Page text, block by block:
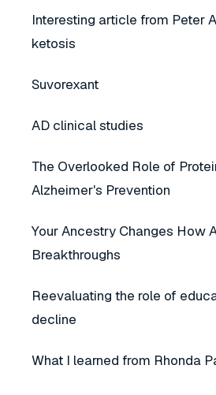
Interesting article from Peter
ketosis
Suvorexant
AD clinical studies
The Overlooked Role of
Alzheimer's Prevention
Your Ancestry Changes How
Breakthroughs
Reevaluating the role of
decline
What I learned from Rhonda